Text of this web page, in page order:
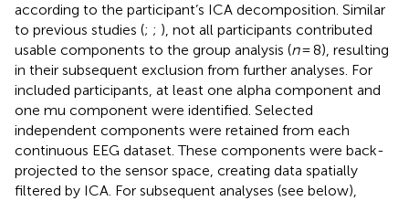
according to the participant’s ICA decomposition. Similar
to previous studies (; ; ), not all participants contributed
usable components to the group analysis (n= 8), resulting
in their subsequent exclusion from further analyses. For
included participants, at least one alpha component and
one mu component were identified. Selected
independent components were retained from each
continuous EEG dataset. These components were back-
projected to the sensor space, creating data spatially
filtered by ICA. For subsequent analyses (see below),